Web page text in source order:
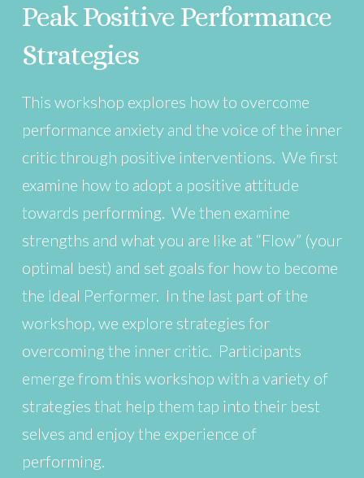
Peak Positive Performance
Strategies
This workshop explores how to overcome
performance anxiety and the voice of the inner
critic through positive interventions. We first
examine how to adopt a positive attitude
towards performing. We then examine
strengths and what you are like at “Flow” (your
optimal best) and set goals for how to become
the Ideal Performer. In the last part of the
workshop, we explore strategies for
overcoming the inner critic. Participants
emerge from this workshop with a variety of
strategies that help them tap into their best
selves and enjoy the experience of
performing.